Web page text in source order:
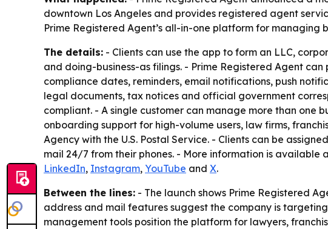
downtown Los Angeles and provides registered agent
Prime Registered Agent’s all-in-one platform for managing
The details: - Clients can use the app to form an LLC,
and doing-business-as filings. - Prime Registered Agent
compliance dates, reminders, email notifications, push
legal documents, tax notices and official government
compliant. - A single customer can manage more than one
onboarding support for high-volume users, law firms,
Agency with the U.S. Postal Service. - Clients can be
mail 24/7 from their phones. - More information is available
LinkedIn, Instagram, YouTube and X.
Between the lines: - The launch shows Prime Registered
address and mail features suggest the company is
management tools position the platform for lawyers,